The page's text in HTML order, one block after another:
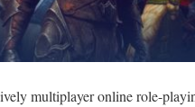
multiplayer online role-